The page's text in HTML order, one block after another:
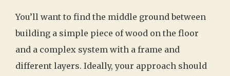
You’ll want to find the middle ground between
building a simple piece of wood on the floor
and a complex system with a frame and
different layers. Ideally, your approach should